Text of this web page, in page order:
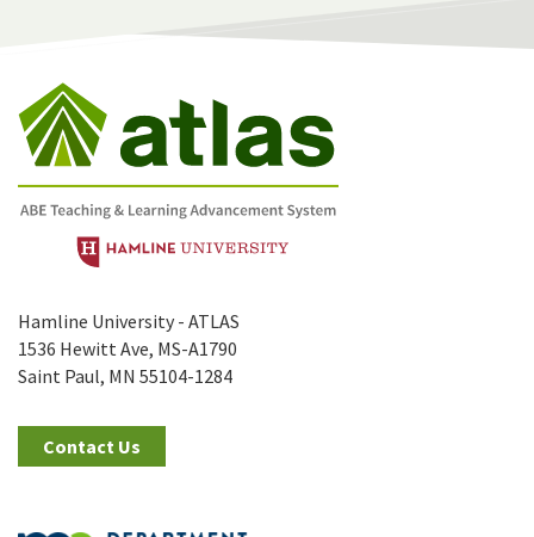
Hamline University - ATLAS
1536 Hewitt Ave, MS-A1790
Saint Paul, MN 55104-1284
Contact Us